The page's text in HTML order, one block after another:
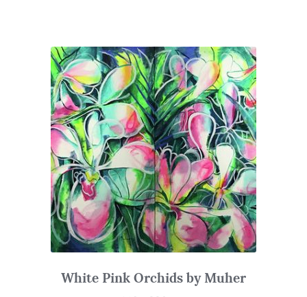
White Pink Orchids by Muher